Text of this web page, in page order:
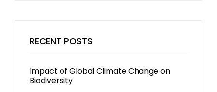
RECENT POSTS
Impact of Global Climate Change on
Biodiversity